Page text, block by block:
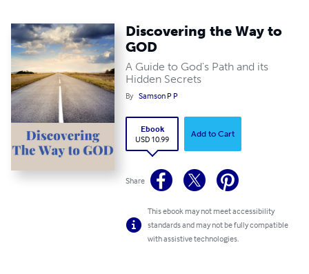
Discovering the Way to
GOD
A Guide to God's Path and its
Hidden Secrets
By Samson P P
Ebook
USD 10.99
Add to Cart
Share
This ebook may not meet accessibility
standards and may not be fully compatible
with assistive technologies.